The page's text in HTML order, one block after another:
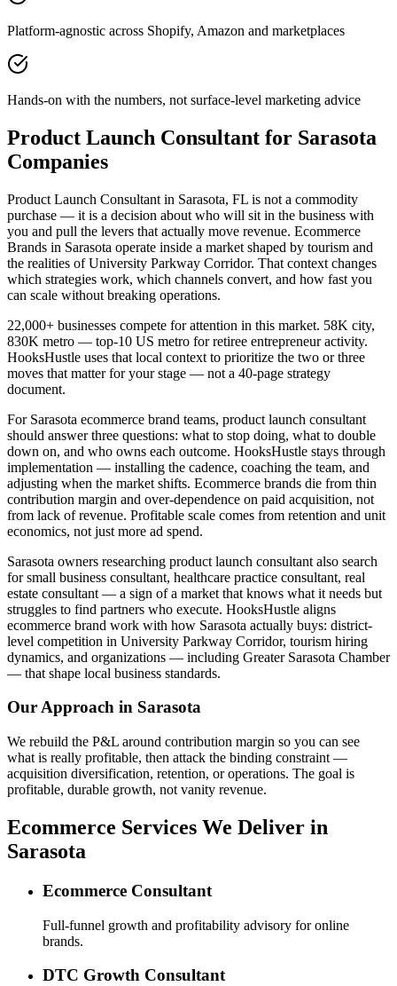
Platform-agnostic across Shopify, Amazon and marketplaces
Hands-on with the numbers, not surface-level marketing advice
Product Launch Consultant for Sarasota
Companies
Product Launch Consultant in Sarasota, FL is not a commodity
purchase — it is a decision about who will sit in the business with
you and pull the levers that actually move revenue. Ecommerce
Brands in Sarasota operate inside a market shaped by tourism and
the realities of University Parkway Corridor. That context changes
which strategies work, which channels convert, and how fast you
can scale without breaking operations.
22,000+ businesses compete for attention in this market. 58K city,
830K metro — top-10 US metro for retiree entrepreneur activity.
HooksHustle uses that local context to prioritize the two or three
moves that matter for your stage — not a 40-page strategy
document.
For Sarasota ecommerce brand teams, product launch consultant
should answer three questions: what to stop doing, what to double
down on, and who owns each outcome. HooksHustle stays through
implementation — installing the cadence, coaching the team, and
adjusting when the market shifts. Ecommerce brands die from thin
contribution margin and over-dependence on paid acquisition, not
from lack of revenue. Profitable scale comes from retention and unit
economics, not just more ad spend.
Sarasota owners researching product launch consultant also search
for small business consultant, healthcare practice consultant, real
estate consultant — a sign of a market that knows what it needs but
struggles to find partners who execute. HooksHustle aligns
ecommerce brand work with how Sarasota actually buys: district-
level competition in University Parkway Corridor, tourism hiring
dynamics, and organizations — including Greater Sarasota Chamber
— that shape local business standards.
Our Approach in Sarasota
We rebuild the P&L around contribution margin so you can see
what is really profitable, then attack the binding constraint —
acquisition diversification, retention, or operations. The goal is
profitable, durable growth, not vanity revenue.
Ecommerce Services We Deliver in
Sarasota
Ecommerce Consultant
Full-funnel growth and profitability advisory for online
brands.
DTC Growth Consultant